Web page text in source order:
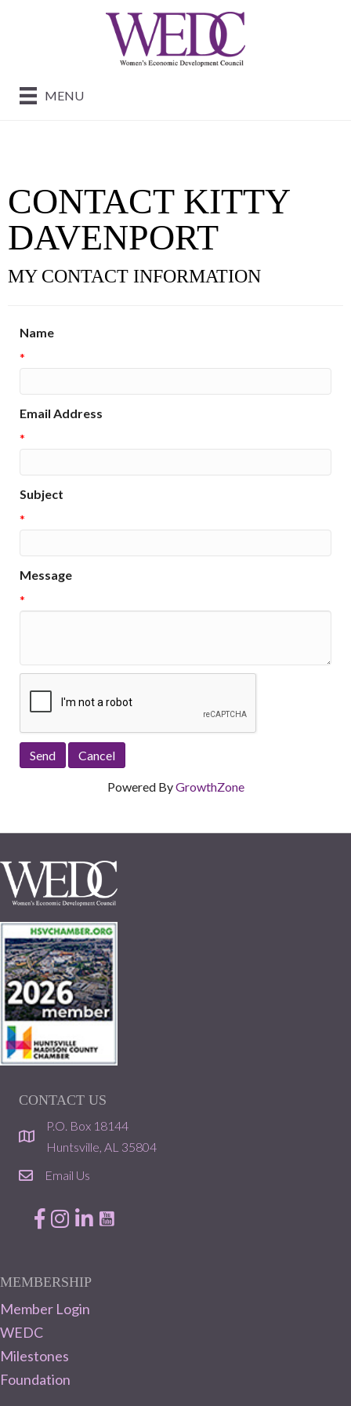
MENU
CONTACT KITTY
DAVENPORT
MY CONTACT INFORMATION
Name
*
Email Address
*
Subject
*
Message
*
Powered ByGrowthZone
CONTACT US
location
P.O. Box 18144
Huntsville, AL 35804
emailEmail Us
Facebook
Instagram
LinkedIn
MEMBERSHIP
Member Login
WEDC
Milestones
Foundation